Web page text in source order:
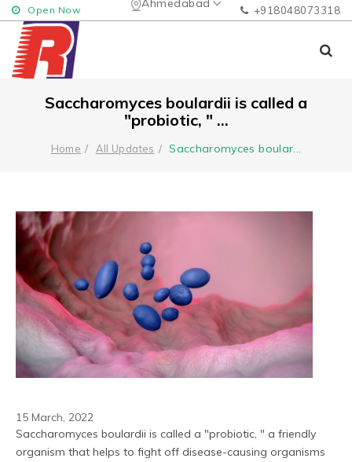
Ahmedabad
Open Now +918048073318
Saccharomyces boulardii is called a
"probiotic, " ...
Home All Updates Saccharomyces boular
15 March, 2022
Saccharomyces boulardii is called a "probiotic, " a friendly
organism that helps to fight off disease-causing organisms